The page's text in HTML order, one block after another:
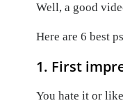
Well, a good
Here are 6 best
1. First
You hate it or